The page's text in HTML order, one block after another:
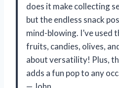
does it make collecting
but the endless snack
mind-blowing. I’ve used
fruits, candies, olives,
about versatility! Plus,
adds a fun pop to any